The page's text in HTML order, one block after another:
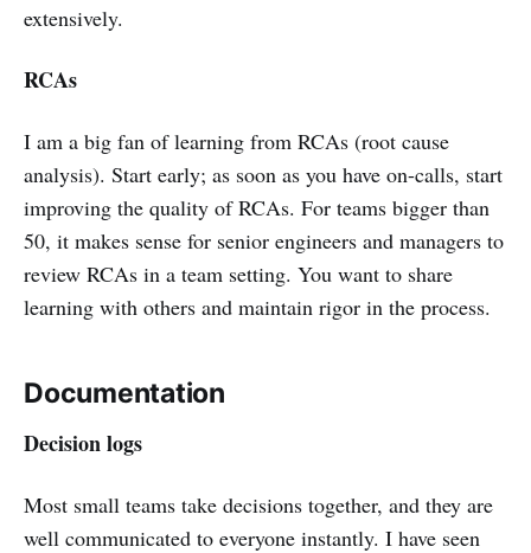
extensively.
RCAs
I am a big fan of learning from RCAs (root cause
analysis). Start early; as soon as you have on-calls, start
improving the quality of RCAs. For teams bigger than
50, it makes sense for senior engineers and managers to
review RCAs in a team setting. You want to share
learning with others and maintain rigor in the process.
Documentation
Decision logs
Most small teams take decisions together, and they are
well communicated to everyone instantly. I have seen